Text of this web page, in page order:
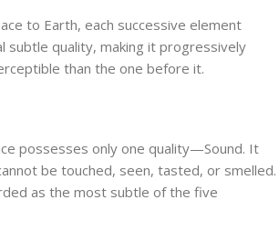
to Earth, each successive element
subtle quality, making it progressively
than the one before it.
possesses only one quality—Sound. It
be touched, seen, tasted, or smelled.
as the most subtle of the five